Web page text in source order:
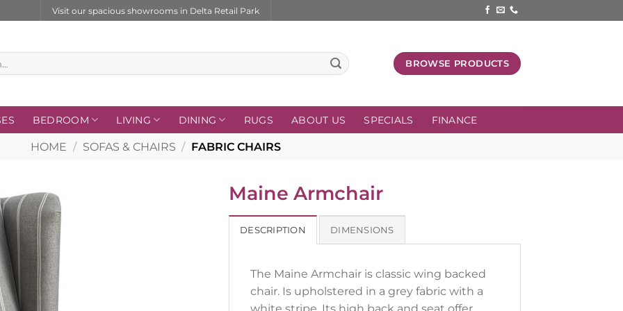
Visit our spacious showrooms in Delta Retail Park
BROWSE PRODUCTS
BEDROOM LIVING DINING RUGS ABOUT US SPECIALS FINANCE
HOME / SOFAS & CHAIRS / FABRIC CHAIRS
Maine Armchair
DESCRIPTION DIMENSIONS
The Maine Armchair is classic wing backed
chair. Is upholstered in a grey fabric with a
white stripe. Its high back and seat offer